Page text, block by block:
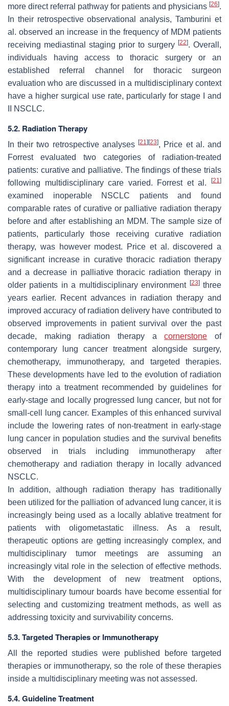
more direct referral pathway for patients and physicians [26].
In their retrospective observational analysis, Tamburini et
al. observed an increase in the frequency of MDM patients
receiving mediastinal staging prior to surgery [22]. Overall,
individuals having access to thoracic surgery or an
established referral channel for thoracic surgeon
evaluation who are discussed in a multidisciplinary context
have a higher surgical use rate, particularly for stage I and
II NSCLC.
5.2. Radiation Therapy
In their two retrospective analyses[21] [23], Price et al. and
Forrest evaluated two categories of radiation-treated
patients: curative and palliative. The findings of these trials
following multidisciplinary care varied. Forrest et al.
[21]
examined inoperable NSCLC patients and found
comparable rates of curative or palliative radiation therapy
before and after establishing an MDM. The sample size of
patients, particularly those receiving curative radiation
therapy, was however modest. Price et al. discovered a
significant increase in curative thoracic radiation therapy
and a decrease in palliative thoracic radiation therapy in
older patients in a multidisciplinary environment [23]three
years earlier. Recent advances in radiation therapy and
improved accuracy of radiation delivery have contributed to
observed improvements in patient survival over the past
decade, making radiation therapy acornerstone of
contemporary lung cancer treatment alongside surgery,
chemotherapy, immunotherapy, and targeted therapies.
These developments have led to the evolution of radiation
therapy into a treatment recommended by guidelines for
early-stage and locally progressed lung cancer, but not for
small-cell lung cancer. Examples of this enhanced survival
include the lowering rates of non-treatment in early-stage
lung cancer in population studies and the survival benefits
observed in trials including immunotherapy after
chemotherapy and radiation therapy in locally advanced
NSCLC.
In addition, although radiation therapy has traditionally
been utilized for the palliation of advanced lung cancer, it is
increasingly being used as a locally ablative treatment for
patients with oligometastatic illness. As a result,
therapeutic options are getting increasingly complex, and
multidisciplinary tumor meetings are assuming an
increasingly vital role in the selection of effective methods.
With the development of new treatment options,
multidisciplinary tumour boards have become essential for
selecting and customizing treatment methods, as well as
addressing toxicity and survivability concerns.
5.3. Targeted Therapies or Immunotherapy
All the reported studies were published before targeted
therapies or immunotherapy, so the role of these therapies
inside a multidisciplinary meeting was not assessed.
5.4. Guideline Treatment